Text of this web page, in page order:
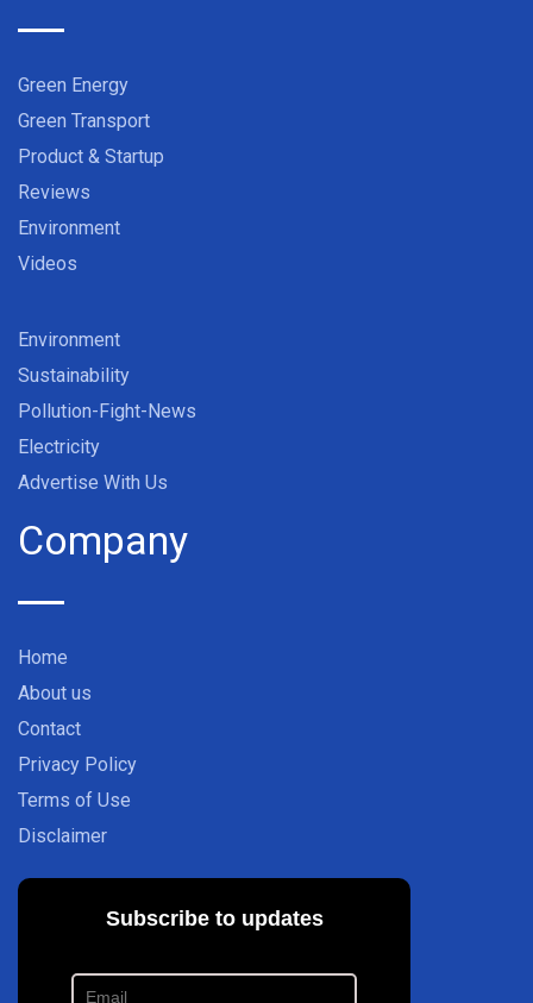
Green Energy
Green Transport
Product & Startup
Reviews
Environment
Videos
Environment
Sustainability
Pollution-Fight-News
Electricity
Advertise With Us
Company
Home
About us
Contact
Privacy Policy
Terms of Use
Disclaimer